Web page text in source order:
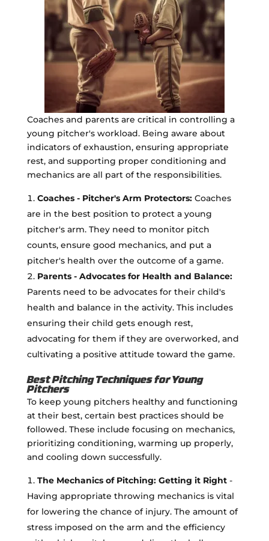
Coaches and parents are critical in controlling a
young pitcher's workload. Being aware about
indicators of exhaustion, ensuring appropriate
rest, and supporting proper conditioning and
mechanics are all part of the responsibilities.
Coaches - Pitcher's Arm Protectors:Coaches
are in the best position to protect a young
pitcher's arm. They need to monitor pitch
counts, ensure good mechanics, and put a
pitcher's health over the outcome of a game.
Parents - Advocates for Health and Balance:
Parents need to be advocates for their child's
health and balance in the activity. This includes
ensuring their child gets enough rest,
advocating for them if they are overworked, and
cultivating a positive attitude toward the game.
Best Pitching Techniques for Young
Pitchers
To keep young pitchers healthy and functioning
at their best, certain best practices should be
followed. These include focusing on mechanics,
prioritizing conditioning, warming up properly,
and cooling down successfully.
The Mechanics of Pitching: Getting it Right-
Having appropriate throwing mechanics is vital
for lowering the chance of injury. The amount of
stress imposed on the arm and the efficiency